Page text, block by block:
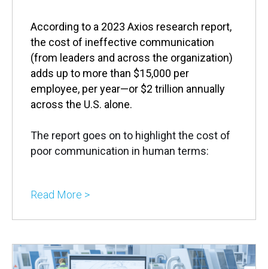
According to a 2023 Axios research report,
the cost of ineffective communication
(from leaders and across the organization)
adds up to more than $15,000 per
employee, per year—or $2 trillion annually
across the U.S. alone.
The report goes on to highlight the cost of
poor communication in human terms:
Read More >